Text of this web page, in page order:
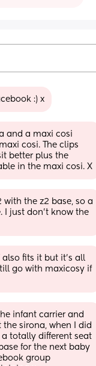
:) x
and a maxi cosi
cosi. The clips
better plus the
in the maxi cosi. X
the z2 base, so a
I just don’t know the
also fits it but it’s all
go with maxicosy if
infant carrier and
sirona, when I did
totally different seat
for the next baby
group